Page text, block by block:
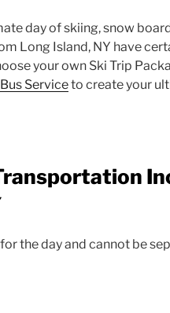
day of skiing, snow
Long Island, NY have
your own Ski Trip
Serviceto create your
the day and cannot be